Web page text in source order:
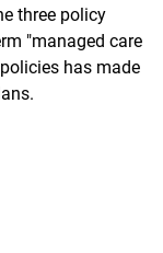
three policy
"managed care
has made